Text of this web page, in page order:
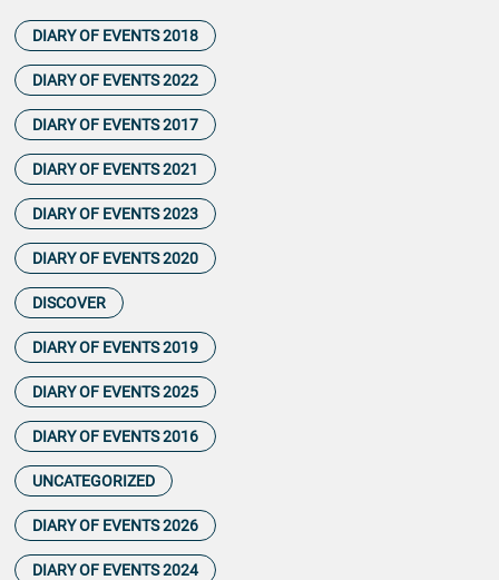
DIARY OF EVENTS 2018
DIARY OF EVENTS 2022
DIARY OF EVENTS 2017
DIARY OF EVENTS 2021
DIARY OF EVENTS 2023
DIARY OF EVENTS 2020
DISCOVER
DIARY OF EVENTS 2019
DIARY OF EVENTS 2025
DIARY OF EVENTS 2016
UNCATEGORIZED
DIARY OF EVENTS 2026
DIARY OF EVENTS 2024